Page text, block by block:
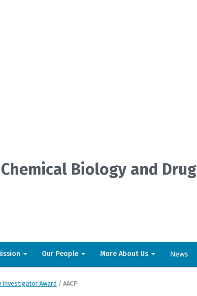
Biology and Drug
Our People More About Us News
Investigator Award / AACP